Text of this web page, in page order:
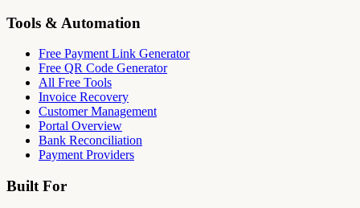
Tools & Automation
Free Payment Link Generator
Free QR Code Generator
All Free Tools
Invoice Recovery
Customer Management
Portal Overview
Bank Reconciliation
Payment Providers
Built For